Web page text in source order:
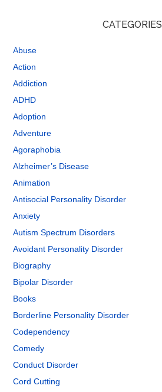
CATEGORIES
Abuse
Action
Addiction
ADHD
Adoption
Adventure
Agoraphobia
Alzheimer’s Disease
Animation
Antisocial Personality Disorder
Anxiety
Autism Spectrum Disorders
Avoidant Personality Disorder
Biography
Bipolar Disorder
Books
Borderline Personality Disorder
Codependency
Comedy
Conduct Disorder
Cord Cutting